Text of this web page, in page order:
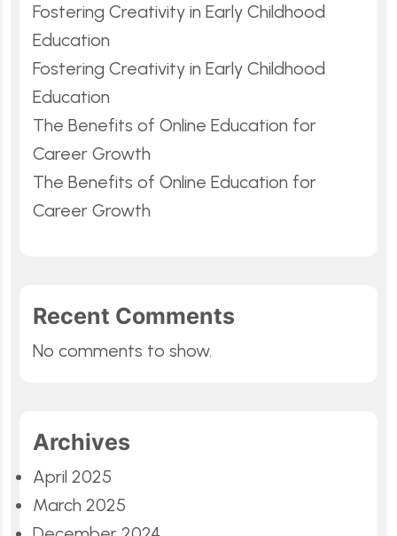
Fostering Creativity in Early Childhood
Education
Fostering Creativity in Early Childhood
Education
The Benefits of Online Education for
Career Growth
The Benefits of Online Education for
Career Growth
Recent Comments
No comments to show.
Archives
April 2025
March 2025